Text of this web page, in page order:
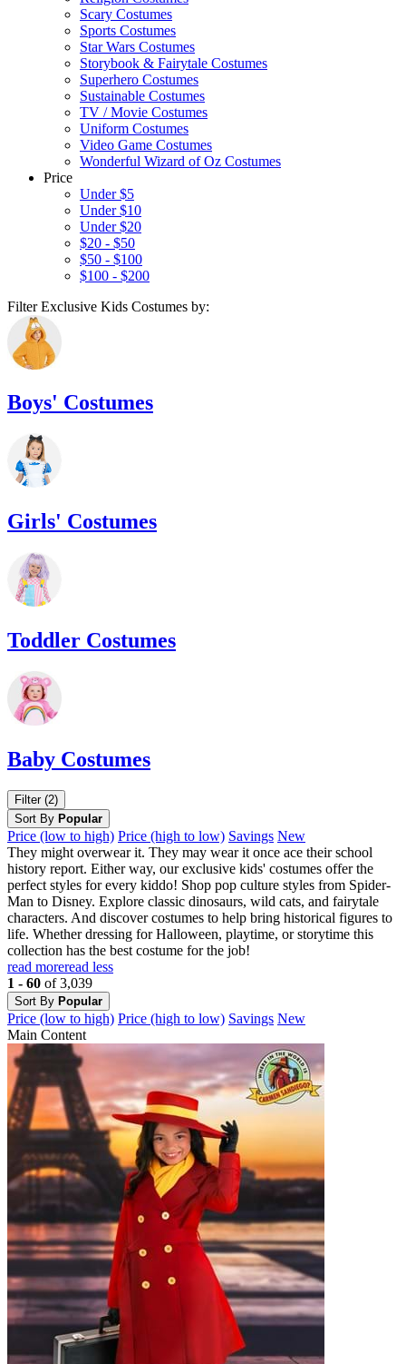
Scary Costumes
Sports Costumes
Star Wars Costumes
Storybook & Fairytale Costumes
Superhero Costumes
Sustainable Costumes
TV / Movie Costumes
Uniform Costumes
Video Game Costumes
Wonderful Wizard of Oz Costumes
Price
Under $5
Under $10
Under $20
$20 - $50
$50 - $100
$100 - $200
Filter Exclusive Kids Costumes by:
Boys' Costumes
Girls' Costumes
Toddler Costumes
Baby Costumes
Filter (2)
Sort By Popular
Price (low to high) Price (high to low) Savings New
They might overwear it. They may wear it once ace their school
history report. Either way, our exclusive kids' costumes offer the
perfect styles for every kiddo! Shop pop culture styles from Spider-
Man to Disney. Explore classic dinosaurs, wild cats, and fairytale
characters. And discover costumes to help bring historical figures to
life. Whether dressing for Halloween, playtime, or storytime this
collection has the best costume for the job!
read moreread less
1 - 60 of 3,039
Sort By Popular
Price (low to high) Price (high to low) Savings New
Main Content